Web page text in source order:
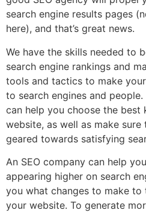
search engine results pages
here), and that’s great news.
We have the skills needed to
search engine rankings and
tools and tactics to make
to search engines and
can help you choose the
website, as well as make
geared towards satisfying
An SEO company can help
appearing higher on search
you what changes to make
your website. To generate